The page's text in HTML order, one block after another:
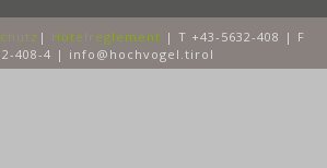
| Hotelreglement | T +43-5632-408 | F
408-4 | info@hochvogel.tirol